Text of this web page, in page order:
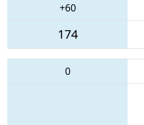
+60
174
0